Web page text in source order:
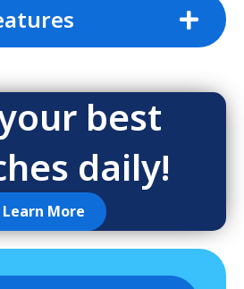
best
daily!
Learn More